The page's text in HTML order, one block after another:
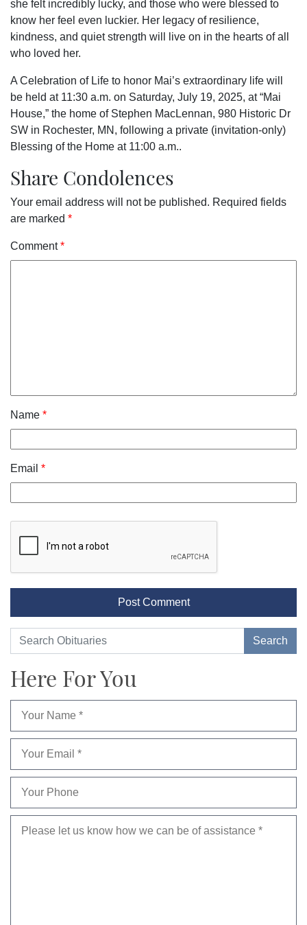
she felt incredibly lucky, and those who were blessed to
know her feel even luckier. Her legacy of resilience,
kindness, and quiet strength will live on in the hearts of all
who loved her.
A Celebration of Life to honor Mai’s extraordinary life will
be held at 11:30 a.m. on Saturday, July 19, 2025, at “Mai
House,” the home of Stephen MacLennan, 980 Historic Dr
SW in Rochester, MN, following a private (invitation-only)
Blessing of the Home at 11:00 a.m..
Share Condolences
Your email address will not be published. Required fields
are marked *
Comment*
Name *
Email *
Here For You